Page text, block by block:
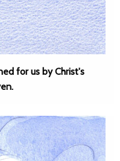
for us by Christ's